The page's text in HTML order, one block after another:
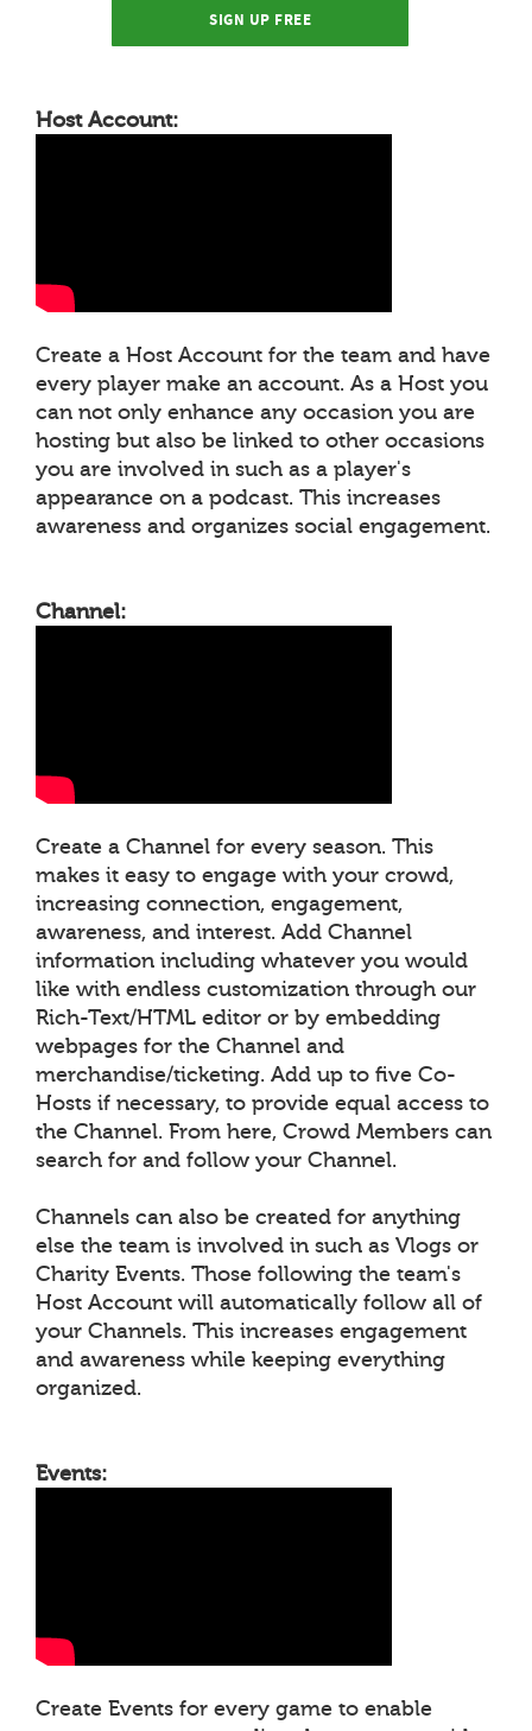
SIGN UP FREE
Host Account:
Create a Host Account for the team and have
every player make an account. As a Host you
can not only enhance any occasion you are
hosting but also be linked to other occasions
you are involved in such as a player's
appearance on a podcast. This increases
awareness and organizes social engagement.
Channel:
Create a Channel for every season. This
makes it easy to engage with your crowd,
increasing connection, engagement,
awareness, and interest. Add Channel
information including whatever you would
like with endless customization through our
Rich-Text/HTML editor or by embedding
webpages for the Channel and
merchandise/ticketing. Add up to five Co-
Hosts if necessary, to provide equal access to
the Channel. From here, Crowd Members can
search for and follow your Channel.
Channels can also be created for anything
else the team is involved in such as Vlogs or
Charity Events. Those following the team's
Host Account will automatically follow all of
your Channels. This increases engagement
and awareness while keeping everything
organized.
Events:
Create Events for every game to enable